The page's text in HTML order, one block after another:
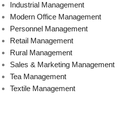
Industrial Management
Modern Office Management
Personnel Management
Retail Management
Rural Management
Sales & Marketing Management
Tea Management
Textile Management